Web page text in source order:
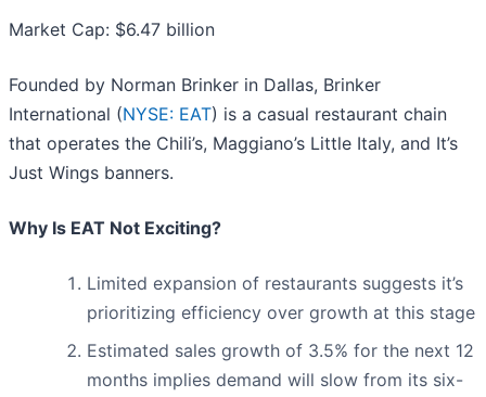
Market Cap: $6.47 billion
Founded by Norman Brinker in Dallas, Brinker
International (NYSE: EAT) is a casual restaurant chain
that operates the Chili’s, Maggiano’s Little Italy, and It’s
Just Wings banners.
Why Is EAT Not Exciting?
Limited expansion of restaurants suggests it’s
prioritizing efficiency over growth at this stage
Estimated sales growth of 3.5% for the next 12
months implies demand will slow from its six-